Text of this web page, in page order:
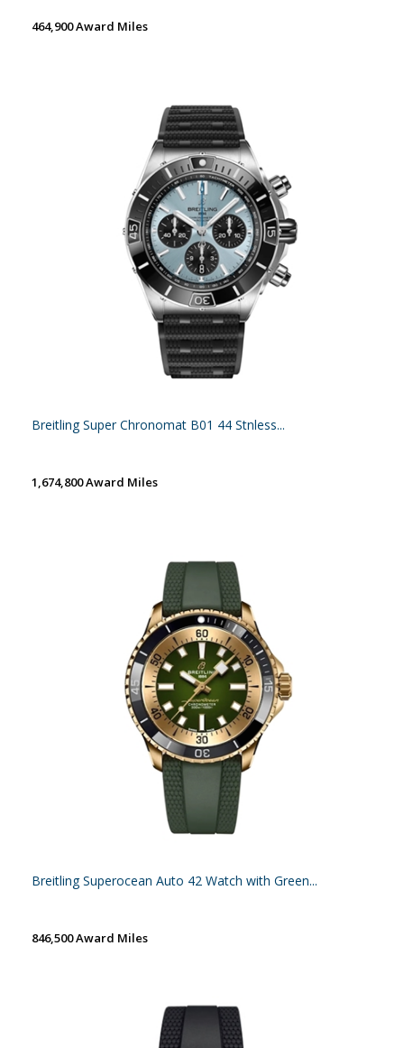
464,900 Award Miles
Breitling Super Chronomat B01 44 Stnless...
1,674,800 Award Miles
Breitling Superocean Auto 42 Watch with Green...
846,500 Award Miles